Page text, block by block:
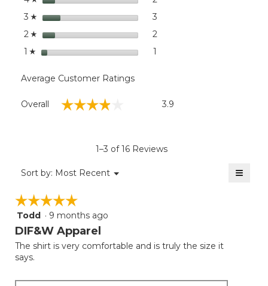
Deer
3 ☆ stars 3
2 ☆ stars 2
1 ☆ stars 1
Average Customer Ratings
Overall ☆☆☆☆☆
☆☆☆☆☆ 3.9
1–3 of 16 Reviews
Sort by: Most Recent ▼
Menu ≡
☆☆☆☆☆
☆☆☆☆☆
5
out
5
stars.
Todd · 9 months ago
DIF&W Apparel
The shirt is very comfortable and is truly the size it
says.